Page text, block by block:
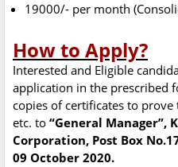
19000/- per month
How to Apply?
Interested and Eligible
application in the prescribed
copies of certificates to
etc. to “General Manager”,
Corporation, Post Box
09 October 2020.